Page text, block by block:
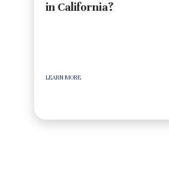
in California?
LEARN MORE